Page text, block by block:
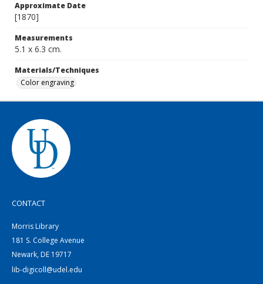
Approximate Date
[1870]
Measurements
5.1 x 6.3 cm.
Materials/Techniques
Color engraving
CONTACT
Morris Library
181 S. College Avenue
Newark, DE 19717
lib-digicoll@udel.edu